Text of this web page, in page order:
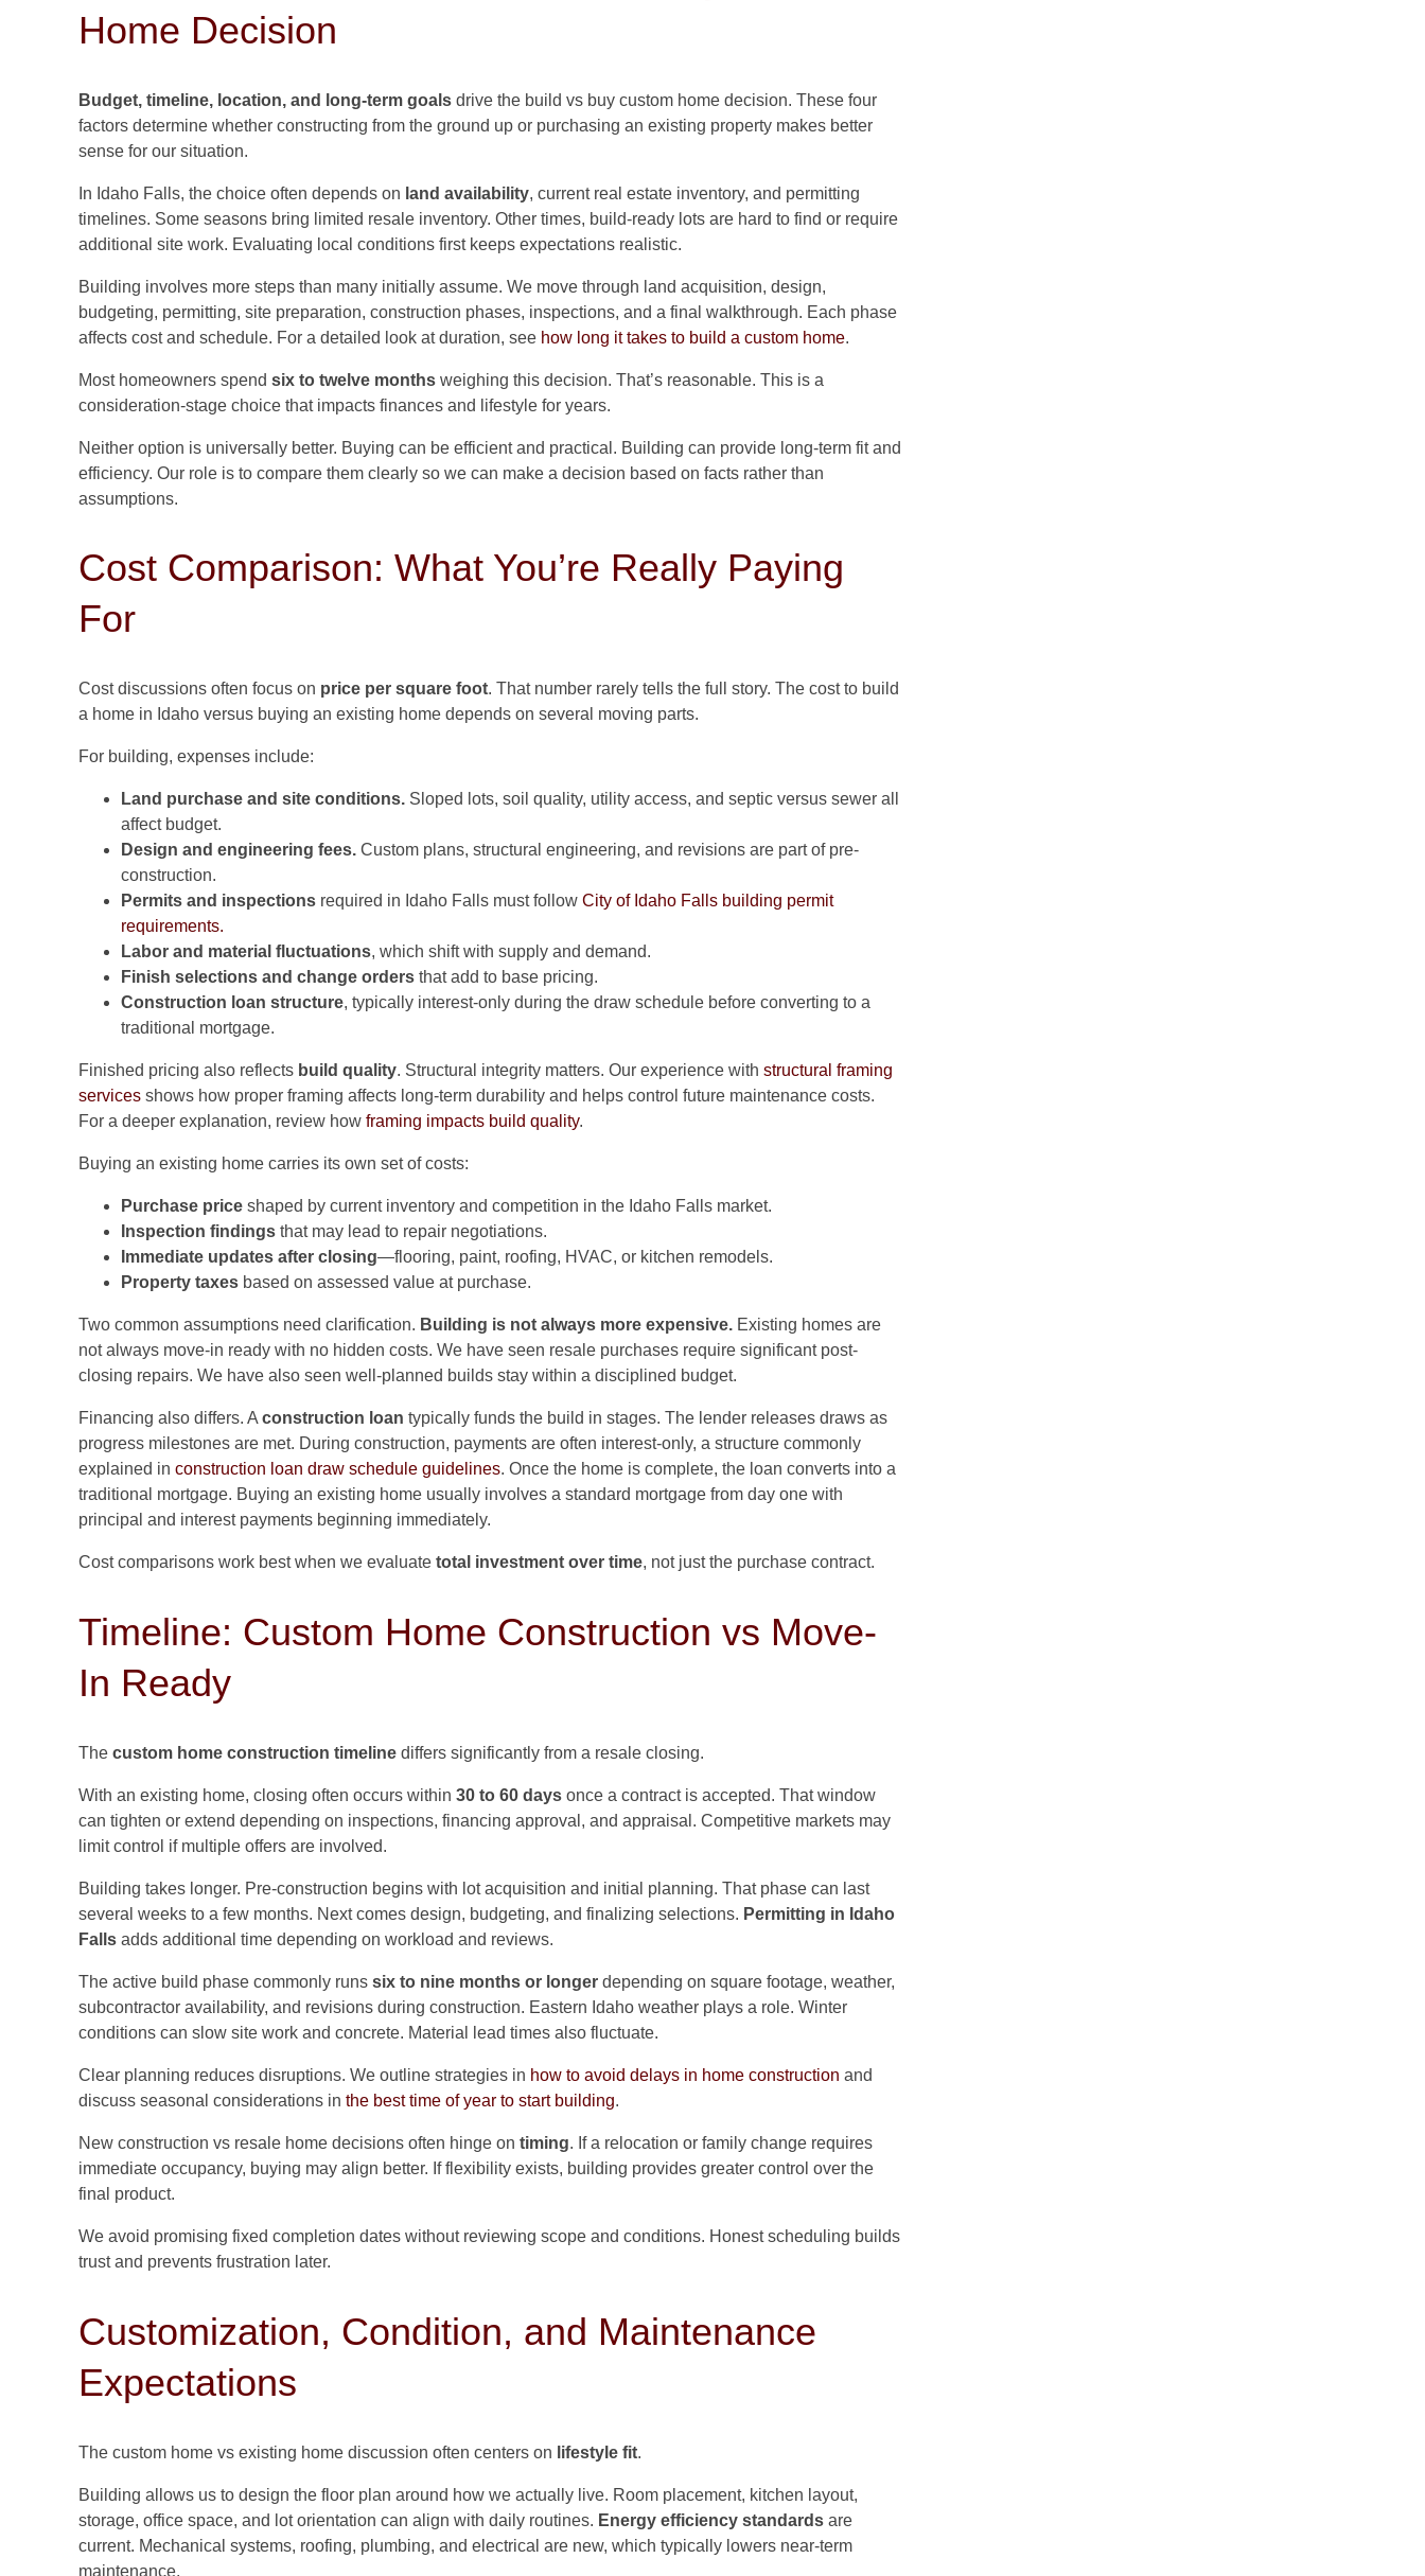
Home Decision
Budget, timeline, location, and long-term goals drive the build vs buy custom home decision. These four
factors determine whether constructing from the ground up or purchasing an existing property makes better
sense for our situation.
In Idaho Falls, the choice often depends on land availability, current real estate inventory, and permitting
timelines. Some seasons bring limited resale inventory. Other times, build-ready lots are hard to find or require
additional site work. Evaluating local conditions first keeps expectations realistic.
Building involves more steps than many initially assume. We move through land acquisition, design,
budgeting, permitting, site preparation, construction phases, inspections, and a final walkthrough. Each phase
affects cost and schedule. For a detailed look at duration, see how long it takes to build a custom home.
Most homeowners spendsix to twelve months weighing this decision. That’s reasonable. This is a
consideration-stage choice that impacts finances and lifestyle for years.
Neither option is universally better. Buying can be efficient and practical. Building can provide long-term fit and
efficiency. Our role is to compare them clearly so we can make a decision based on facts rather than
assumptions.
Cost Comparison: What You’re Really Paying
For
Cost discussions often focus on price per square foot. That number rarely tells the full story. The cost to build
a home in Idaho versus buying an existing home depends on several moving parts.
For building, expenses include:
Land purchase and site conditions. Sloped lots, soil quality, utility access, and septic versus sewer all
affect budget.
Design and engineering fees. Custom plans, structural engineering, and revisions are part of pre-
construction.
Permits and inspections required in Idaho Falls must followCity of Idaho Falls building permit
requirements.
Labor and material fluctuations, which shift with supply and demand.
Finish selections and change orders that add to base pricing.
Construction loan structure, typically interest-only during the draw schedule before converting to a
traditional mortgage.
Finished pricing also reflects build quality. Structural integrity matters. Our experience withstructural framing
services shows how proper framing affects long-term durability and helps control future maintenance costs.
For a deeper explanation, review howframing impacts build quality.
Buying an existing home carries its own set of costs:
Purchase price shaped by current inventory and competition in the Idaho Falls market.
Inspection findings that may lead to repair negotiations.
Immediate updates after closing—flooring, paint, roofing, HVAC, or kitchen remodels.
Property taxes based on assessed value at purchase.
Two common assumptions need clarification. Building is not always more expensive. Existing homes are
not always move-in ready with no hidden costs. We have seen resale purchases require significant post-
closing repairs. We have also seen well-planned builds stay within a disciplined budget.
Financing also differs. Aconstruction loan typically funds the build in stages. The lender releases draws as
progress milestones are met. During construction, payments are often interest-only, a structure commonly
explained inconstruction loan draw schedule guidelines. Once the home is complete, the loan converts into a
traditional mortgage. Buying an existing home usually involves a standard mortgage from day one with
principal and interest payments beginning immediately.
Cost comparisons work best when we evaluatetotal investment over time, not just the purchase contract.
Timeline: Custom Home Construction vs Move-
In Ready
Thecustom home construction timeline differs significantly from a resale closing.
With an existing home, closing often occurs within30 to 60 days once a contract is accepted. That window
can tighten or extend depending on inspections, financing approval, and appraisal. Competitive markets may
limit control if multiple offers are involved.
Building takes longer. Pre-construction begins with lot acquisition and initial planning. That phase can last
several weeks to a few months. Next comes design, budgeting, and finalizing selections. Permitting in Idaho
Falls adds additional time depending on workload and reviews.
The active build phase commonly runssix to nine months or longer depending on square footage, weather,
subcontractor availability, and revisions during construction. Eastern Idaho weather plays a role. Winter
conditions can slow site work and concrete. Material lead times also fluctuate.
Clear planning reduces disruptions. We outline strategies in how to avoid delays in home construction and
discuss seasonal considerations inthe best time of year to start building.
New construction vs resale home decisions often hinge ontiming. If a relocation or family change requires
immediate occupancy, buying may align better. If flexibility exists, building provides greater control over the
final product.
We avoid promising fixed completion dates without reviewing scope and conditions. Honest scheduling builds
trust and prevents frustration later.
Customization, Condition, and Maintenance
Expectations
The custom home vs existing home discussion often centers on lifestyle fit.
Building allows us to design the floor plan around how we actually live. Room placement, kitchen layout,
storage, office space, and lot orientation can align with daily routines. Energy efficiency standards are
current. Mechanical systems, roofing, plumbing, and electrical are new, which typically lowers near-term
maintenance.